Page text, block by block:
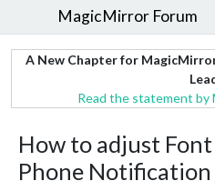
MagicMirror Forum
A New Chapter for
Read the statement by
How to adjust
Phone